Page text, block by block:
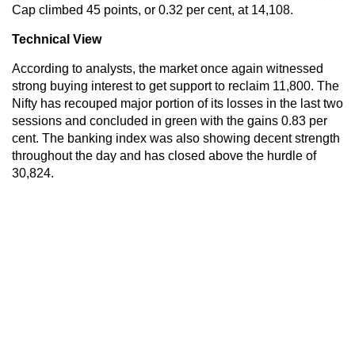
Cap climbed 45 points, or 0.32 per cent, at 14,108.
Technical View
According to analysts, the market once again witnessed
strong buying interest to get support to reclaim 11,800. The
Nifty has recouped major portion of its losses in the last two
sessions and concluded in green with the gains 0.83 per
cent. The banking index was also showing decent strength
throughout the day and has closed above the hurdle of
30,824.